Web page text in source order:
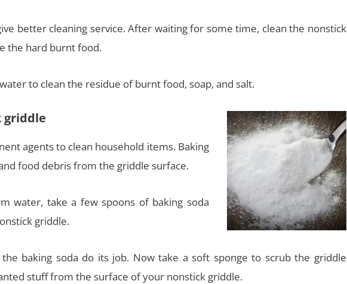
better cleaning service. After waiting for some time, clean the nonstick
the hard burnt food.
to clean the residue of burnt food, soap, and salt.
griddle
agents to clean household items. Baking
food debris from the griddle surface.
water, take a few spoons of baking soda
griddle.
baking soda do its job. Now take a soft sponge to scrub the griddle
stuff from the surface of your nonstick griddle.